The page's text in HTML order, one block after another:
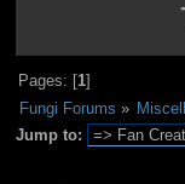
Pages: [1]
Fungi Forums »
Jump to: